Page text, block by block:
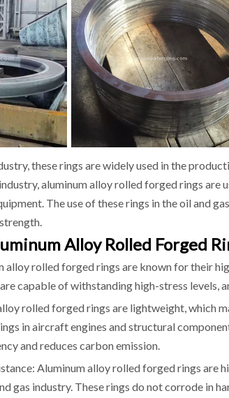
these rings are widely used in the
aluminum alloy rolled forged rings
The use of these rings in the oil and
Alloy Rolled Forged
alloy rolled forged rings are known for their
capable of withstanding high-stress levels,
rolled forged rings are lightweight, which
in aircraft engines and structural
and reduces carbon emission.
Aluminum alloy rolled forged rings are
gas industry. These rings do not corrode in